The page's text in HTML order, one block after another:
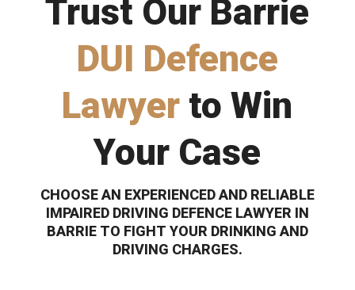
Trust Our Barrie
DUI Defence
Lawyer to Win
Your Case
CHOOSE AN EXPERIENCED AND RELIABLE
IMPAIRED DRIVING DEFENCE LAWYER IN
BARRIE TO FIGHT YOUR DRINKING AND
DRIVING CHARGES.